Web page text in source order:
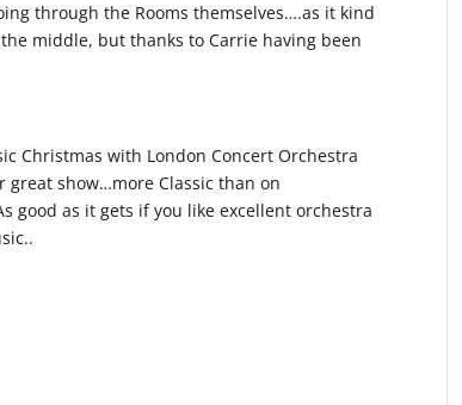
through the Rooms themselves….as it kind
middle, but thanks to Carrie having been
Christmas with London Concert Orchestra
show…more Classic than on
good as it gets if you like excellent orchestra